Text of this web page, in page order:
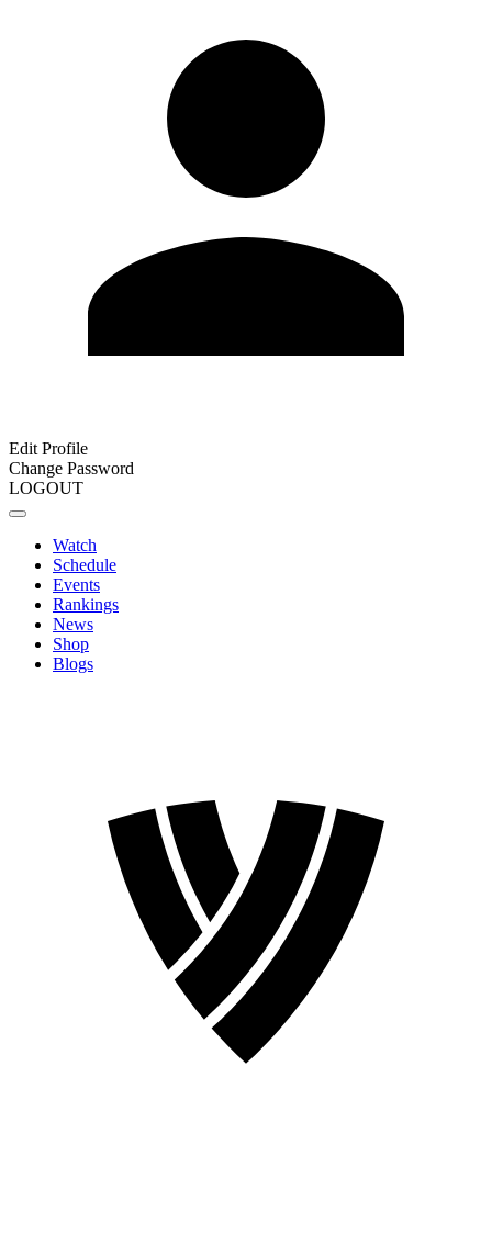
Edit Profile
Change Password
LOGOUT
Watch
Schedule
Events
Rankings
News
Shop
Blogs